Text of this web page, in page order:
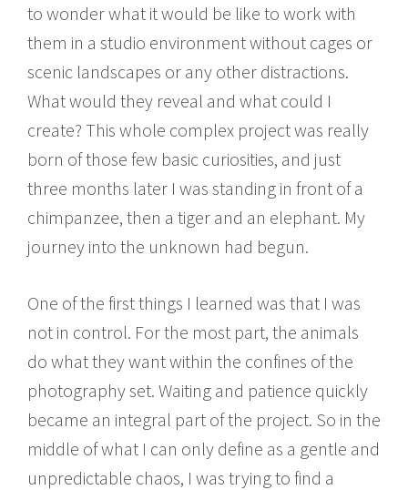
to wonder what it would be like to work with
them in a studio environment without cages or
scenic landscapes or any other distractions.
What would they reveal and what could I
create? This whole complex project was really
born of those few basic curiosities, and just
three months later I was standing in front of a
chimpanzee, then a tiger and an elephant. My
journey into the unknown had begun.
One of the first things I learned was that I was
not in control. For the most part, the animals
do what they want within the confines of the
photography set. Waiting and patience quickly
became an integral part of the project. So in the
middle of what I can only define as a gentle and
unpredictable chaos, I was trying to find a